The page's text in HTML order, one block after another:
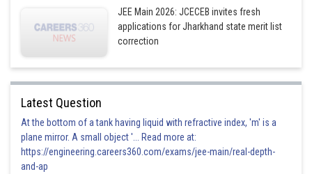
JEE Main 2026: JCECEB invites fresh
applications for Jharkhand state merit list
correction
Latest Question
At the bottom of a tank having liquid with refractive index, 'm' is a
plane mirror. A small object '... Read more at:
https://engineering.careers360.com/exams/jee-main/real-depth-
and-ap